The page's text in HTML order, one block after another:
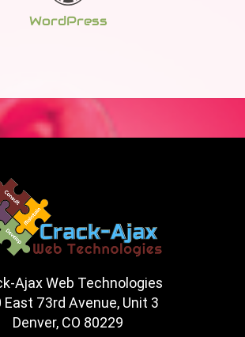
WordPress
Ajax Web Technologies
East 73rd Avenue, Unit 3
Denver, CO 80229